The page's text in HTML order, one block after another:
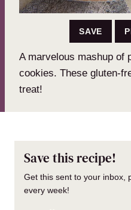
SAVE
A marvelous mashup of
cookies. These gluten-
treat!
Save this recipe!
Get this sent to your inbox,
every week!